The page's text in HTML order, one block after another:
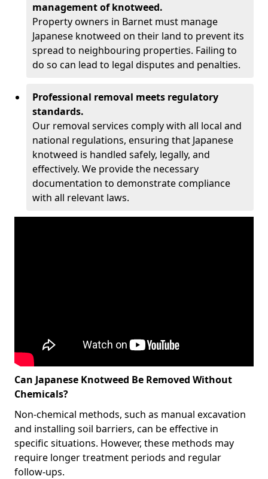
management of knotweed.
Property owners in Barnet must manage
Japanese knotweed on their land to prevent its
spread to neighbouring properties. Failing to
do so can lead to legal disputes and penalties.
Professional removal meets regulatory
standards.
Our removal services comply with all local and
national regulations, ensuring that Japanese
knotweed is handled safely, legally, and
effectively. We provide the necessary
documentation to demonstrate compliance
with all relevant laws.
Can Japanese Knotweed Be Removed Without
Chemicals?
Non-chemical methods, such as manual excavation
and installing soil barriers, can be effective in
specific situations. However, these methods may
require longer treatment periods and regular
follow-ups.